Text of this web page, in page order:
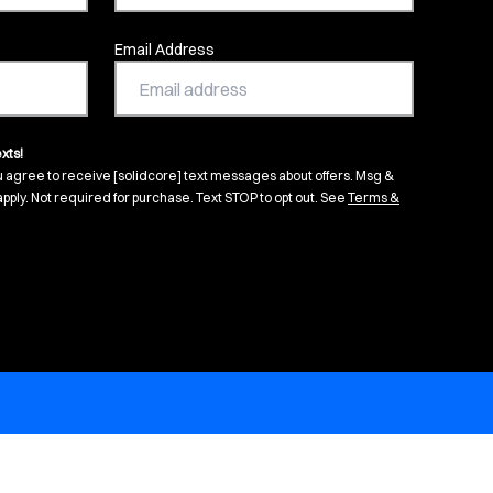
Email Address
agree to receive [solidcore] text messages about offers. Msg &
Not required for purchase. Text STOP to opt out. See Terms &
in new tab)